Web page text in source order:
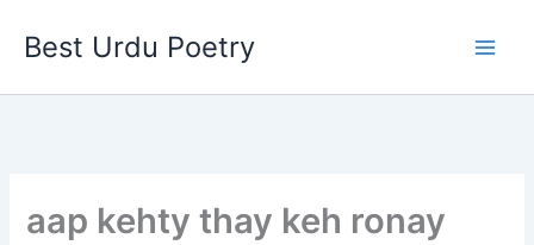
Best Urdu Poetry
aap kehty thay keh ronay